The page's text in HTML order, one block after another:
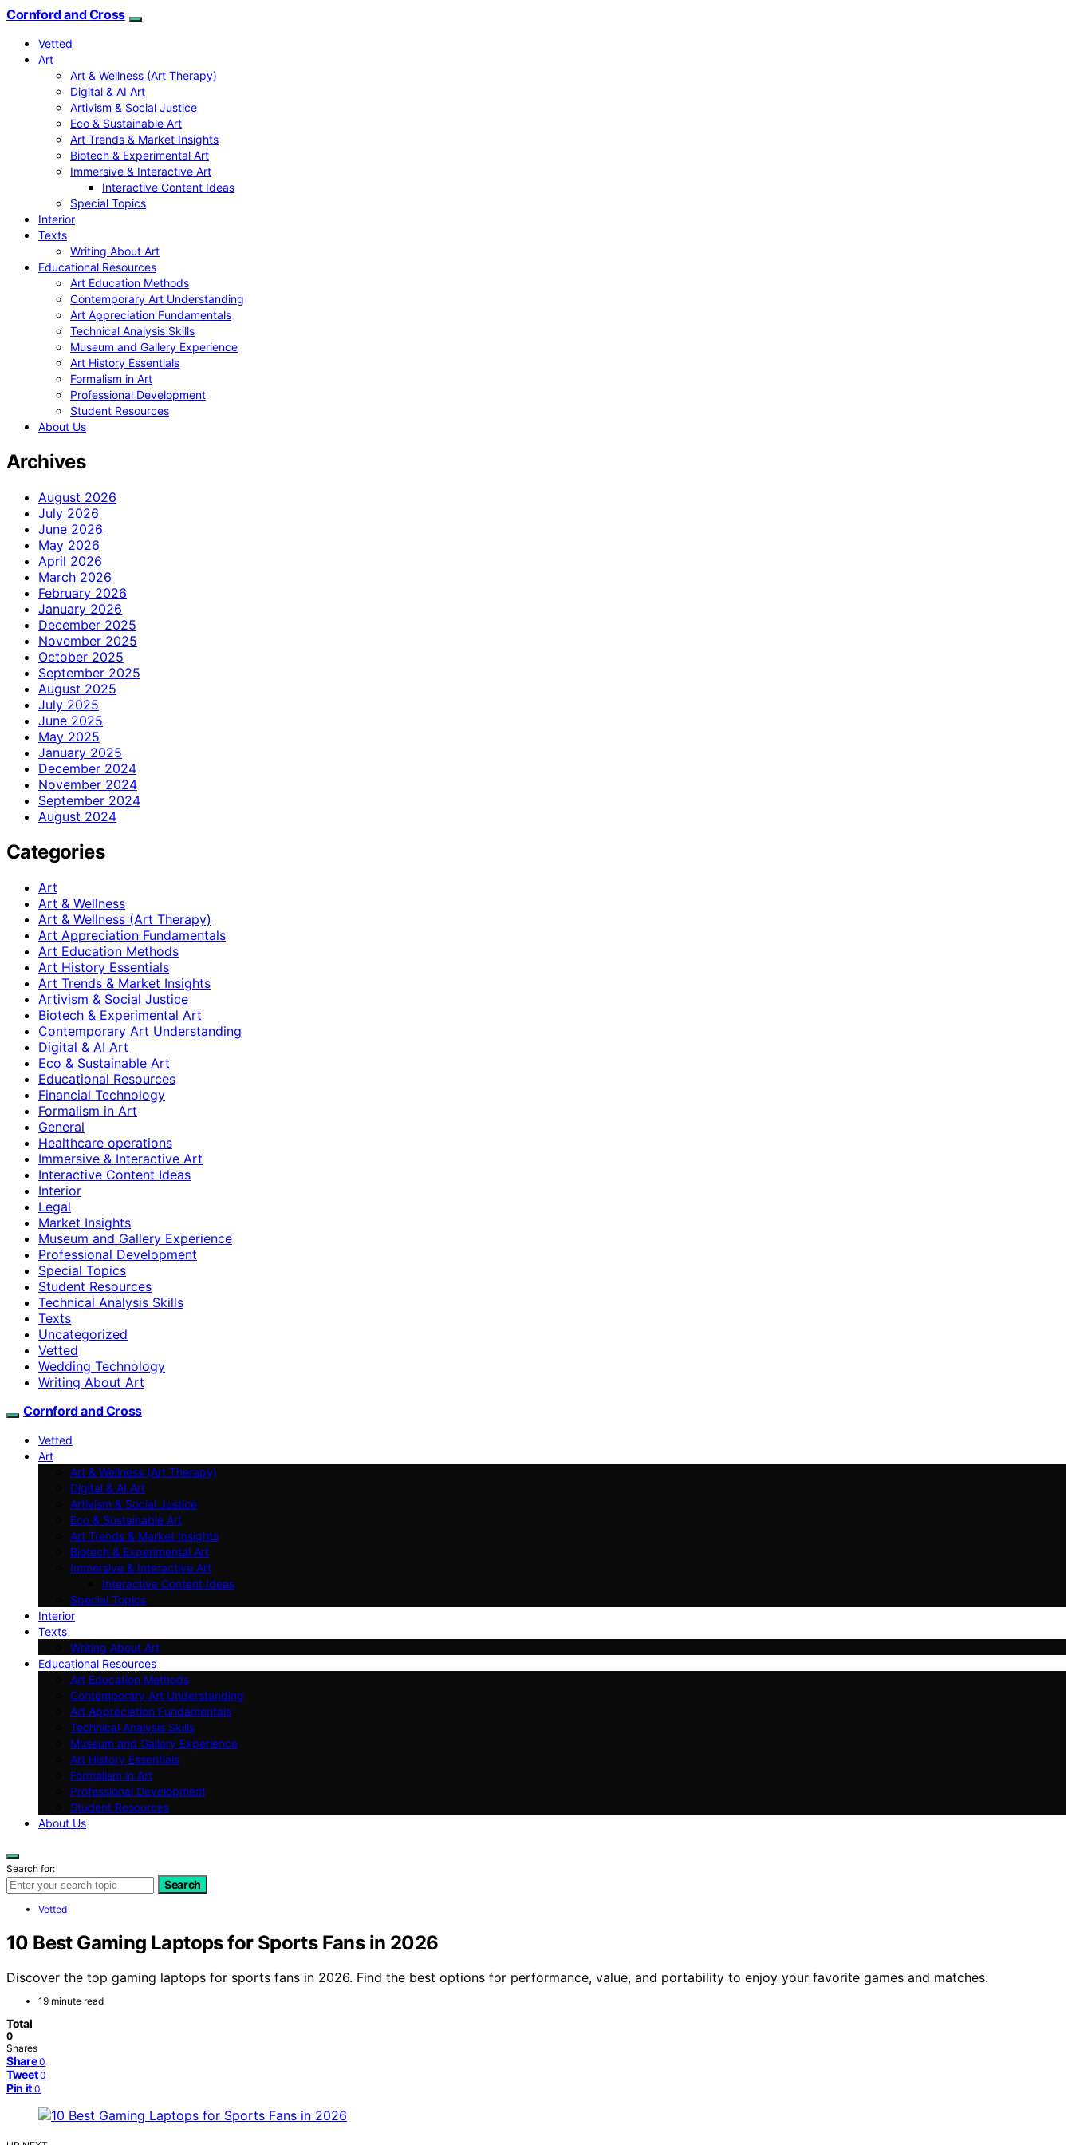
Cornford and Cross
Vetted
Art
Art & Wellness (Art Therapy)
Digital & AI Art
Artivism & Social Justice
Eco & Sustainable Art
Art Trends & Market Insights
Biotech & Experimental Art
Immersive & Interactive Art
Interactive Content Ideas
Special Topics
Interior
Texts
Writing About Art
Educational Resources
Art Education Methods
Contemporary Art Understanding
Art Appreciation Fundamentals
Technical Analysis Skills
Museum and Gallery Experience
Art History Essentials
Formalism in Art
Professional Development
Student Resources
About Us
Archives
August 2026
July 2026
June 2026
May 2026
April 2026
March 2026
February 2026
January 2026
December 2025
November 2025
October 2025
September 2025
August 2025
July 2025
June 2025
May 2025
January 2025
December 2024
November 2024
September 2024
August 2024
Categories
Art
Art & Wellness
Art & Wellness (Art Therapy)
Art Appreciation Fundamentals
Art Education Methods
Art History Essentials
Art Trends & Market Insights
Artivism & Social Justice
Biotech & Experimental Art
Contemporary Art Understanding
Digital & AI Art
Eco & Sustainable Art
Educational Resources
Financial Technology
Formalism in Art
General
Healthcare operations
Immersive & Interactive Art
Interactive Content Ideas
Interior
Legal
Market Insights
Museum and Gallery Experience
Professional Development
Special Topics
Student Resources
Technical Analysis Skills
Texts
Uncategorized
Vetted
Wedding Technology
Writing About Art
Cornford and Cross
Vetted
Art
Art & Wellness (Art Therapy)
Digital & AI Art
Artivism & Social Justice
Eco & Sustainable Art
Art Trends & Market Insights
Biotech & Experimental Art
Immersive & Interactive Art
Interactive Content Ideas
Special Topics
Interior
Texts
Writing About Art
Educational Resources
Art Education Methods
Contemporary Art Understanding
Art Appreciation Fundamentals
Technical Analysis Skills
Museum and Gallery Experience
Art History Essentials
Formalism in Art
Professional Development
Student Resources
About Us
Search for:
Search
Vetted
10 Best Gaming Laptops for Sports Fans in 2026
Discover the top gaming laptops for sports fans in 2026. Find the best options for performance, value, and portability to enjoy your favorite games and matches.
19 minute read
Total
0
Shares
Share 0
Tweet 0
Pin it 0